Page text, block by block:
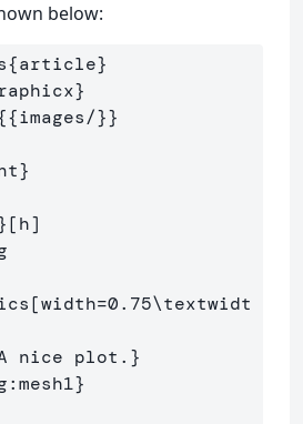
below:
{article}
}
images/}}
}
[h]
[width=0.75\textwidt
nice plot. }
}